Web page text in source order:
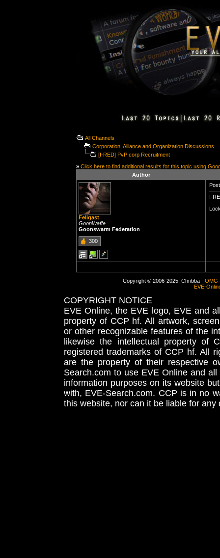
All Channels
Corporation, Alliance and Organization Discussions
[I-RED] PvP corp Recruitment
» Click here to find additional results for this topic using
Author
Feligast
GoonWaffe
Goonswarm Federation
300
I-
Copyright © 2006-2025, Chribba - OMG
EVE-
COPYRIGHT NOTICE
EVE Online, the EVE logo, EVE and
property of CCP hf. All artwork,
or other recognizable features of the
likewise the intellectual property
registered trademarks of CCP hf. All
are the property of their respective
Search.com to use EVE Online and
information purposes on its website
with, EVE-Search.com. CCP is in no
this website, nor can it be liable for